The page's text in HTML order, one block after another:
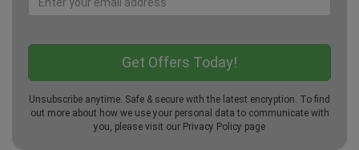
Unsubscribe anytime. Safe & secure with the latest encryption. To find
out more about how we use your personal data to communicate with
you, please visit our Privacy Policy page